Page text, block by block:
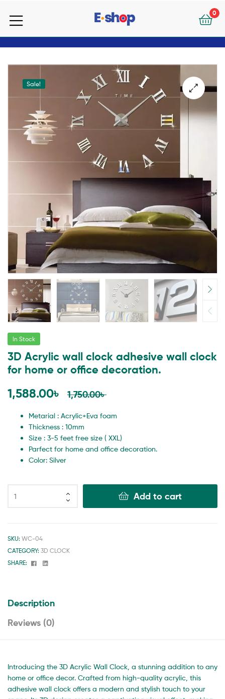
your
e-
Shop
0
Shop
Sale!
In Stock
3D Acrylic wall clock adhesive wall clock
for home or office decoration.
1,750.00৳
1,588.00৳
Metarial : Acrylic+Eva foam
Thickness : 10mm
Size : 3-5 feet free size ( XXL)
Parfect for home and office decoration.
Color: Silver
Add to cart
SKU: WC-04
CATEGORY: 3D CLOCK
SHARE:
Facebook
Linkedin
Description
Reviews (0)
Introducing the 3D Acrylic Wall Clock, a stunning addition to any
home or office decor. Crafted from high-quality acrylic, this
adhesive wall clock offers a modern and stylish touch to your